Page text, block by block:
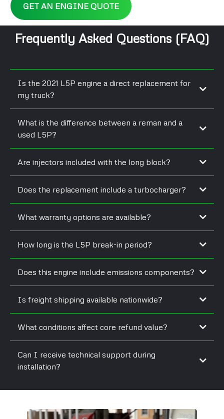
GET AN ENGINE QUOTE
Frequently Asked Questions (FAQ)
Is the 2021 L5P engine a direct replacement for
my truck?
What is the difference between a reman and a
used L5P?
Are injectors included with the long block?
Does the replacement include a turbocharger?
What warranty options are available?
How long is the L5P break-in period?
Does this engine include emissions components?
Is freight shipping available nationwide?
What conditions affect core refund value?
Can I receive technical support during
installation?